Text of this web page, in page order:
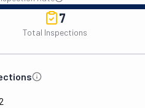
7
Total Inspections